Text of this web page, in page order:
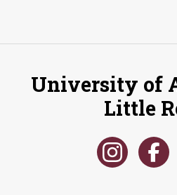
University of
Little